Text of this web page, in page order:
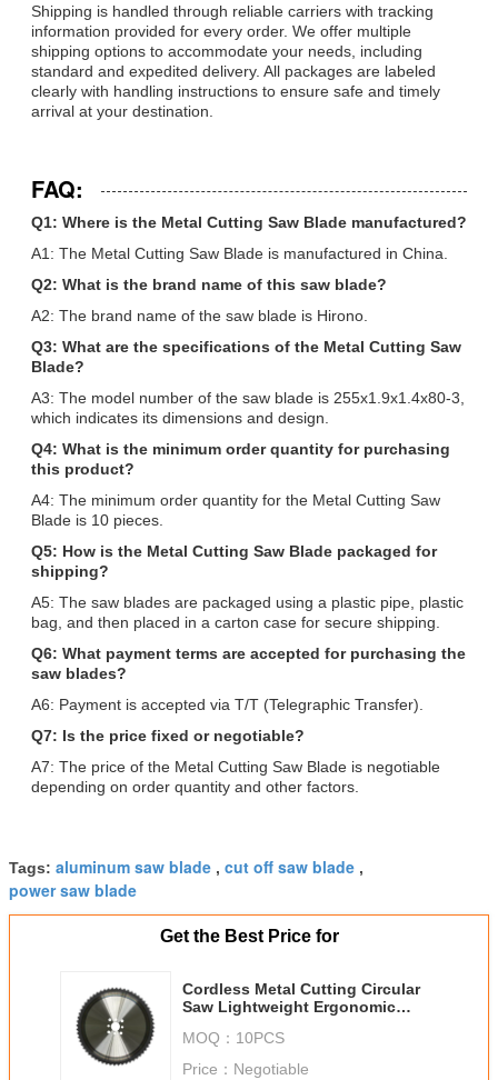
Shipping is handled through reliable carriers with tracking
information provided for every order. We offer multiple
shipping options to accommodate your needs, including
standard and expedited delivery. All packages are labeled
clearly with handling instructions to ensure safe and timely
arrival at your destination.
FAQ:
Q1: Where is the Metal Cutting Saw Blade manufactured?
A1: The Metal Cutting Saw Blade is manufactured in China.
Q2: What is the brand name of this saw blade?
A2: The brand name of the saw blade is Hirono.
Q3: What are the specifications of the Metal Cutting Saw
Blade?
A3: The model number of the saw blade is 255x1.9x1.4x80-3,
which indicates its dimensions and design.
Q4: What is the minimum order quantity for purchasing
this product?
A4: The minimum order quantity for the Metal Cutting Saw
Blade is 10 pieces.
Q5: How is the Metal Cutting Saw Blade packaged for
shipping?
A5: The saw blades are packaged using a plastic pipe, plastic
bag, and then placed in a carton case for secure shipping.
Q6: What payment terms are accepted for purchasing the
saw blades?
A6: Payment is accepted via T/T (Telegraphic Transfer).
Q7: Is the price fixed or negotiable?
A7: The price of the Metal Cutting Saw Blade is negotiable
depending on order quantity and other factors.
Tags: aluminum saw blade , cut off saw blade ,
power saw blade
Get the Best Price for
Cordless Metal Cutting Circular
Saw Lightweight Ergonomic
Ensuring Smooth and Precise
Metal Cuts
MOQ： 10PCS
Price： Negotiable